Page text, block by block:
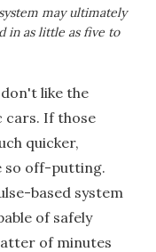
may ultimately
in as little as five to
like the
If those
quicker,
so off-putting.
based system
of safely
of minutes